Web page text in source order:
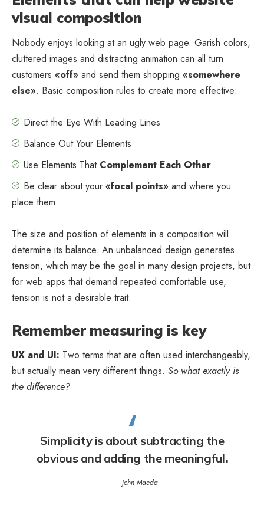
visual composition
Nobody enjoys looking at an ugly web page. Garish colors,
cluttered images and distracting animation can all turn
customers «off» and send them shopping «somewhere
else». Basic composition rules to create more effective:
Direct the Eye With Leading Lines
Balance Out Your Elements
Use Elements ThatComplement Each Other
Be clear about your «focal points» and where you
place them
The size and position of elements in a composition will
determine its balance. An unbalanced design generates
tension, which may be the goal in many design projects, but
for web apps that demand repeated comfortable use,
tension is not a desirable trait.
Remember measuring is key
UX and UI: Two terms that are often used interchangeably,
but actually mean very different things. So what exactly is
the difference?
Simplicity is about subtracting the
obvious and adding the meaningful.
John Maeda